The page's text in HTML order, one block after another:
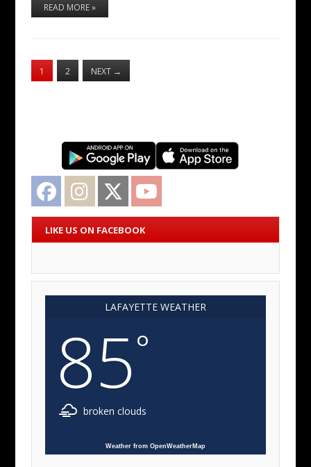
READ MORE »
1 2 NEXT →
Facebook Instagram Twitter
LIKE US ON FACEBOOK
LAFAYETTE WEATHER
85°
broken clouds
Weather from OpenWeatherMap